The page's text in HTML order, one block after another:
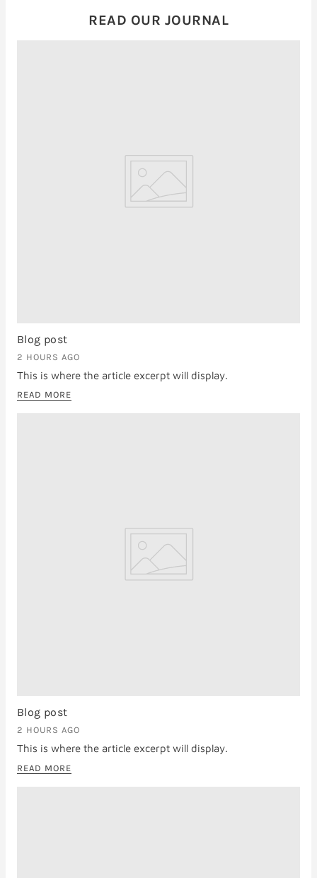
READ OUR JOURNAL
Blog post
2 HOURS AGO
This is where the article excerpt will display.
READ MORE
Blog post
2 HOURS AGO
This is where the article excerpt will display.
READ MORE